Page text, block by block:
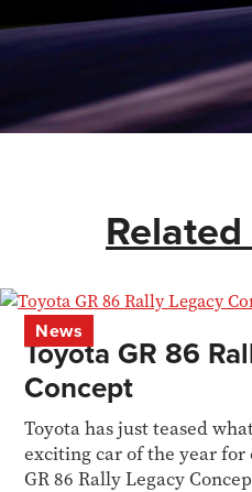
News
Toyota GR 86
Concept
Toyota has just teased
exciting car of the year for
GR 86 Rally Legacy